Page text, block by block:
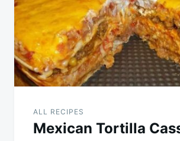
ALL RECIPES
Mexican Tortilla